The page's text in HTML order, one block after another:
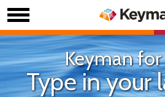
Keyman
Type in your